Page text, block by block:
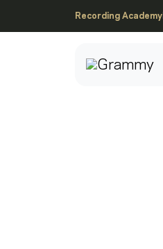
Recording Academy